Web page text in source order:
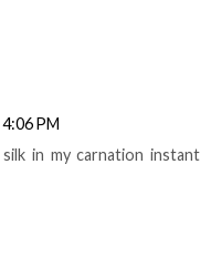
PM
in my carnation instant